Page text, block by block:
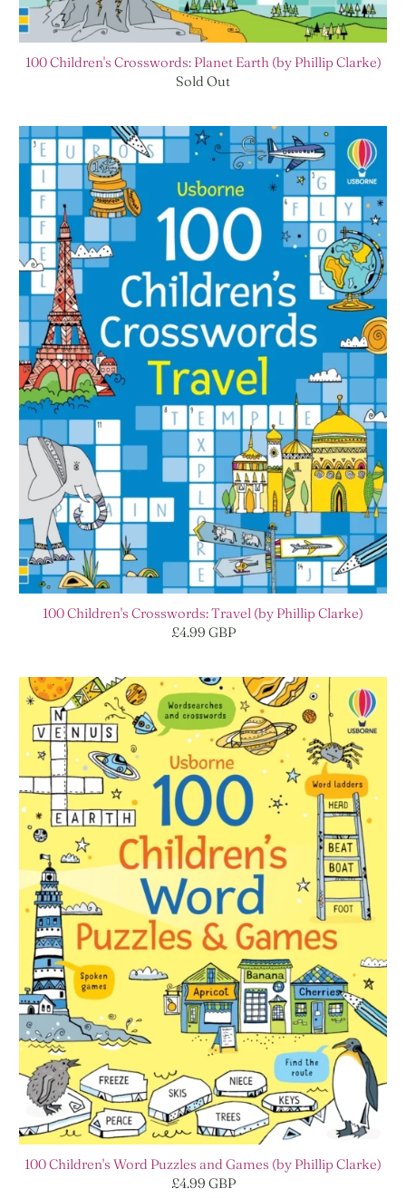
100 Children's Crosswords: Planet Earth (by Phillip Clarke)
Sold Out
100 Children's Crosswords: Travel (by Phillip Clarke)
£4.99 GBP
100 Children's Word Puzzles and Games (by Phillip Clarke)
£4.99 GBP